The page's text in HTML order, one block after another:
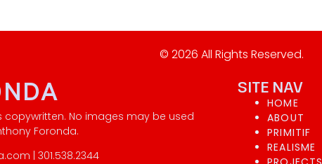
© 2026 All Rights Reserved.
No images may be used
Foronda.
| 301.538.2344
SITE NAV
HOME
ABOUT
PRIMITIF
REALISME